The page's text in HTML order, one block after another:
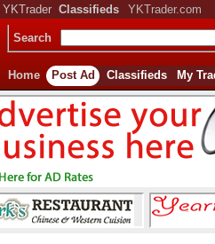
YKTrader Classifieds YKTrader.com
Search
Home Post Ad Classifieds My